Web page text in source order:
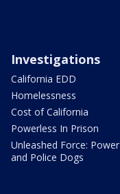
Investigations
California EDD
Homelessness
Cost of California
Powerless In Prison
Unleashed Force: Power
and Police Dogs